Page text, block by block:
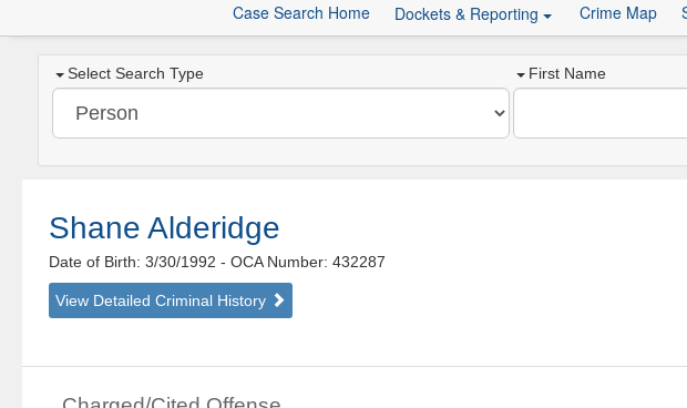
Case Search Home Dockets & Reporting Crime Map
Select Search Type First Name
Shane Alderidge
Date of Birth: 3/30/1992- OCA Number: 432287
View Detailed Criminal History